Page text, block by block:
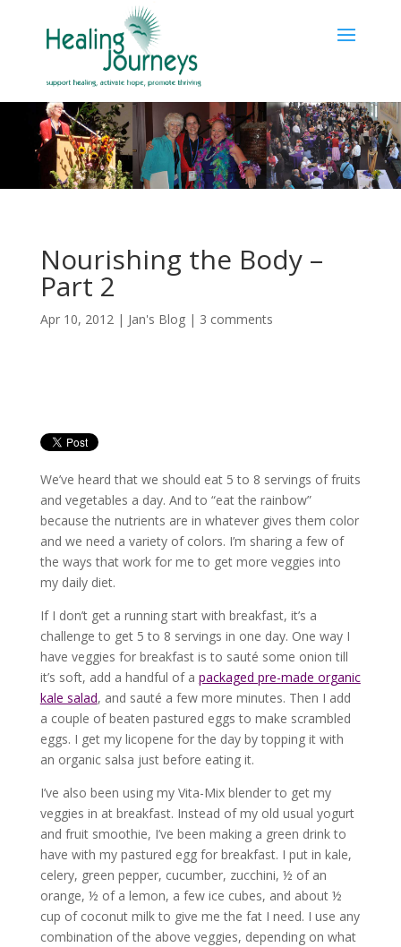
Nourishing the Body –
Part 2
Apr 10, 2012 | Jan's Blog| 3 comments
We’ve heard that we should eat 5 to 8 servings of fruits
and vegetables a day. And to “eat the rainbow”
because the nutrients are in whatever gives them color
and we need a variety of colors. I’m sharing a few of
the ways that work for me to get more veggies into
my daily diet.
If I don’t get a running start with breakfast, it’s a
challenge to get 5 to 8 servings in one day. One way I
have veggies for breakfast is to sauté some onion till
it’s soft, add a handful of a packaged pre-made organic
kale salad, and sauté a few more minutes. Then I add
a couple of beaten pastured eggs to make scrambled
eggs. I get my licopene for the day by topping it with
an organic salsa just before eating it.
I’ve also been using my Vita-Mix blender to get my
veggies in at breakfast. Instead of my old usual yogurt
and fruit smoothie, I’ve been making a green drink to
have with my pastured egg for breakfast. I put in kale,
celery, green pepper, cucumber, zucchini, ½ of an
orange, ½ of a lemon, a few ice cubes, and about ½
cup of coconut milk to give me the fat I need. I use any
combination of the above veggies, depending on what